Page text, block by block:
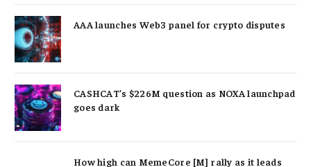
AAA launches Web3 panel for crypto disputes
CASHCAT’s $226M question as NOXA launchpad
goes dark
How high can MemeCore [M] rally as it leads